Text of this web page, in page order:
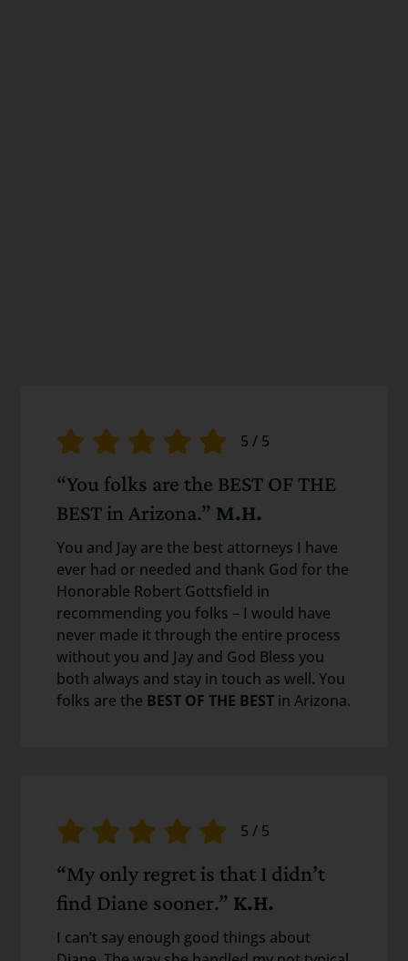
5 / 5
“You folks are the BEST OF THE
BEST in Arizona.” M.H.
You and Jay are the best attorneys I have
ever had or needed and thank God for the
Honorable Robert Gottsfield in
recommending you folks – I would have
never made it through the entire process
without you and Jay and God Bless you
both always and stay in touch as well. You
folks are the BEST OF THE BEST in Arizona.
5 / 5
“My only regret is that I didn’t
find Diane sooner.” K.H.
I can’t say enough good things about